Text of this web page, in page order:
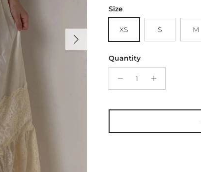
Next
Size
XS S M
Quantity